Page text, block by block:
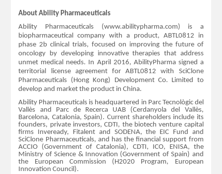
About Ability Pharmaceuticals
Ability Pharmaceuticals (www.abilitypharma.com) is a
biopharmaceutical company with a product, ABTL0812 in
phase 2b clinical trials, focused on improving the future of
oncology by developing innovative therapies that address
unmet medical needs. In April 2016, AbilityPharma signed a
territorial license agreement for ABTL0812 with SciClone
Pharmaceuticals (Hong Kong) Development Co. Limited to
develop and market the product in China.
Ability Pharmaceuticals is headquartered in Parc Tecnològic del
Vallès and Parc de Recerca UAB (Cerdanyola del Vallès,
Barcelona, Catalonia, Spain). Current shareholders include its
founders, private investors, CDTI, the biotech venture capital
firms Inveready, Fitalent and SODENA, the EIC Fund and
SciClone Pharmaceuticals, and has the financial support from
ACCIO (Government of Catalonia), CDTI, ICO, ENISA, the
Ministry of Science & Innovation (Government of Spain) and
the European Commission (H2020 Program, European
Innovation Council).